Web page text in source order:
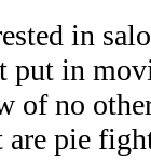
in
put in
of no
are pie